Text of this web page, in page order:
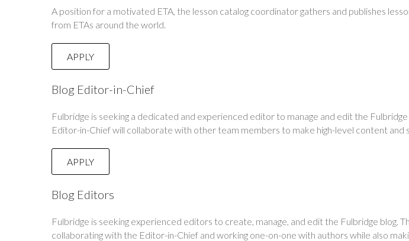
A position for a motivated ETA, the lesson catalog coordinator gathers and publishes
from ETAs around the world.
APPLY
Blog Editor-in-Chief
Fulbridge is seeking a dedicated and experienced editor to manage and edit the Fulbridge
Editor-in-Chief will collaborate with other team members to make high-level content and
APPLY
Blog Editors
Fulbridge is seeking experienced editors to create, manage, and edit the Fulbridge blog.
collaborating with the Editor-in-Chief and working one-on-one with authors while also